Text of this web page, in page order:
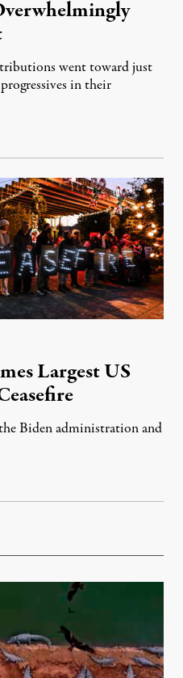
went toward just
in their
10, 2024
Largest US
Biden administration and
10, 2024